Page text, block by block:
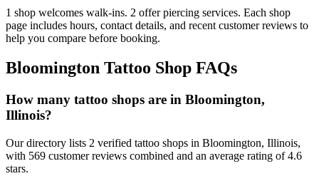
1 shop welcomes walk-ins. 2 offerpiercing services. Each shop
page includes hours, contact details, and recent customer reviews to
help you compare before booking.
Bloomington Tattoo Shop FAQs
How many tattoo shops are in Bloomington,
Illinois?
Our directory lists 2 verified tattoo shops in Bloomington, Illinois,
with 569 customer reviews combined and an average rating of 4.6
stars.